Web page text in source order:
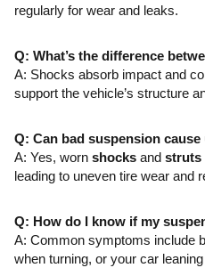
regularly for wear and leaks.
Q: What’s the difference
A: Shocks absorb impact and
support the vehicle’s structure
Q: Can bad suspension
A: Yes, worn shocks and struts
leading to uneven tire wear and
Q: How do I know if my
A: Common symptoms include
when turning, or your car